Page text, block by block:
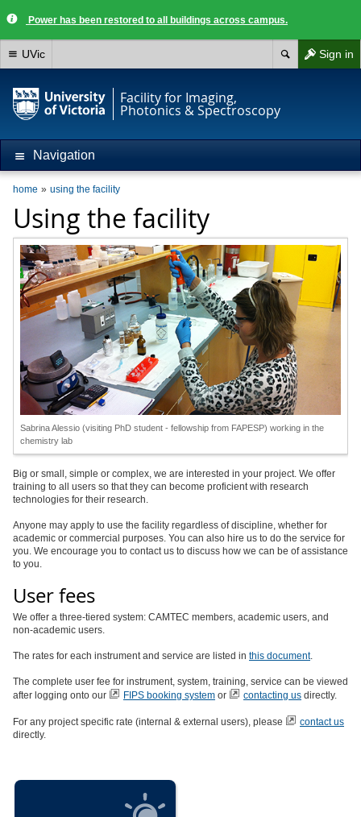
Power has been restored to all buildings across campus.
Sign in
UVic
Facility for Imaging,
Photonics & Spectroscopy
Navigation
home using the facility
Using the facility
Sabrina Alessio (visiting PhD student - fellowship from FAPESP) working in the
chemistry lab
Big or small, simple or complex, we are interested in your project. We offer
training to all users so that they can become proficient with research
technologies for their research.
Anyone may apply to use the facility regardless of discipline, whether for
academic or commercial purposes. You can also hire us to do the service for
you. We encourage you to contact us to discuss how we can be of assistance
to you.
User fees
We offer a three-tiered system: CAMTEC members, academic users, and
non-academic users.
The rates for each instrument and service are listed in this document.
The complete user fee for instrument, system, training, service can be viewed
after logging onto our
FIPS booking system or contacting us directly.
For any project specific rate (internal & external users), please
contact us
directly.